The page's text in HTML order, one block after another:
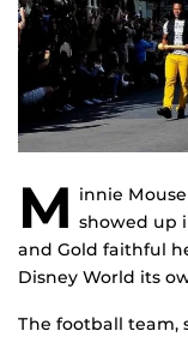
M innie
showed up
and Gold faithful
Disney World its
The football team,